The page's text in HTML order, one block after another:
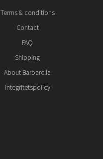
Terms & conditions
Contact
FAQ
Shipping
About Barbarella
Integritetspolicy